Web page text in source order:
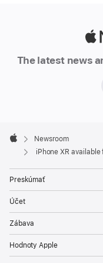
The latest news
Footer

Apple
Newsroom
iPhone XR
Preskúmať
Účet
Zábava
Hodnoty Apple